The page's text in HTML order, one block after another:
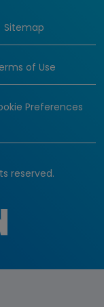
Sitemap
of Use
Preferences
reserved.